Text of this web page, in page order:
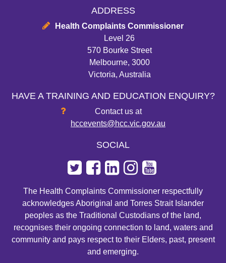
ADDRESS
Health Complaints Commissioner
Level 26
570 Bourke Street
Melbourne, 3000
Victoria, Australia
HAVE A TRAINING AND EDUCATION ENQUIRY?
Contact us at
hccevents@hcc.vic.gov.au
SOCIAL
The Health Complaints Commissioner respectfully
acknowledges Aboriginal and Torres Strait Islander
peoples as the Traditional Custodians of the land,
recognises their ongoing connection to land, waters and
community and pays respect to their Elders, past, present
and emerging.